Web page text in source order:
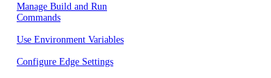
Manage Build and Run
Commands
Use Environment Variables
Configure Edge Settings